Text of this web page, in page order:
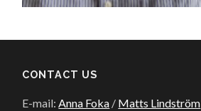
CONTACT US
E-mail:Anna Foka / Matts Lindström